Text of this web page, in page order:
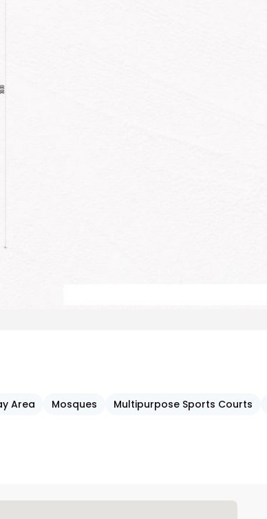
Area Mosques Multipurpose Sports Courts